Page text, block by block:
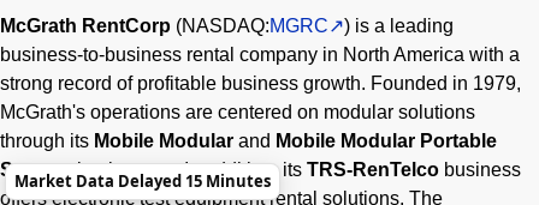
McGrath RentCorp (NASDAQ:MGRC
) is a leading
business-to-business rental company in North America with a
strong record of profitable business growth. Founded in 1979,
McGrath's operations are centered on modular solutions
through its Mobile Modular and Mobile Modular Portable
Storagebusinesses. In addition, its TRS-RenTelco business
offers electronic test equipment rental solutions. The
Market Data Delayed 15 Minutes